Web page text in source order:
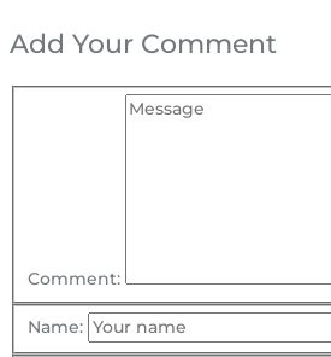
Add Your Comment
Comment:
Name: